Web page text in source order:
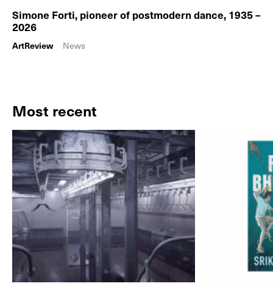
Simone Forti, pioneer of postmodern dance, 1935 –
2026
ArtReview News
Most recent